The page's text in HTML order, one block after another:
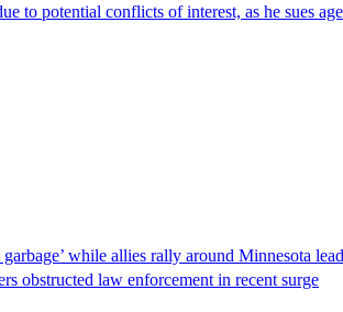
to potential conflicts of interest, as he sues
while allies rally around Minnesota
obstructed law enforcement in recent surge